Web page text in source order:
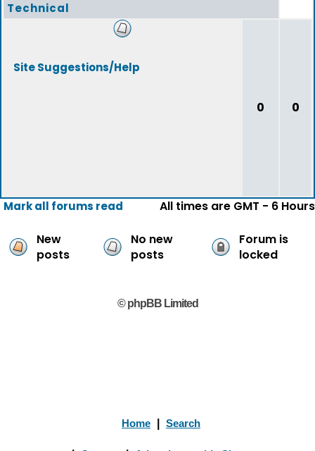
Technical
Site Suggestions/Help
0 0
Mark all forums read All times are GMT - 6 Hours
New
posts
No new
posts
Forum is
locked
© phpBB Limited
Home Search